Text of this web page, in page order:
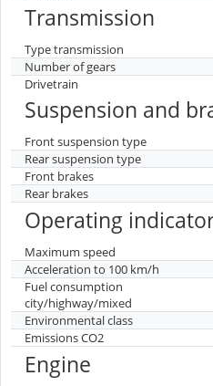
Transmission
Type transmission
Number of gears
Drivetrain
Suspension and
Front suspension type
Rear suspension type
Front brakes
Rear brakes
Operating
Maximum speed
Acceleration to 100 km/h
Fuel consumption
city/highway/mixed
Environmental class
Emissions CO2
Engine